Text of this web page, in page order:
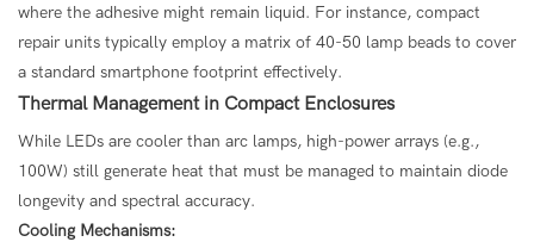
where the adhesive might remain liquid. For instance, compact
repair units typically employ a matrix of 40-50 lamp beads to cover
a standard smartphone footprint effectively.
Thermal Management in Compact Enclosures
While LEDs are cooler than arc lamps, high-power arrays (e.g.,
100W) still generate heat that must be managed to maintain diode
longevity and spectral accuracy.
Cooling Mechanisms: